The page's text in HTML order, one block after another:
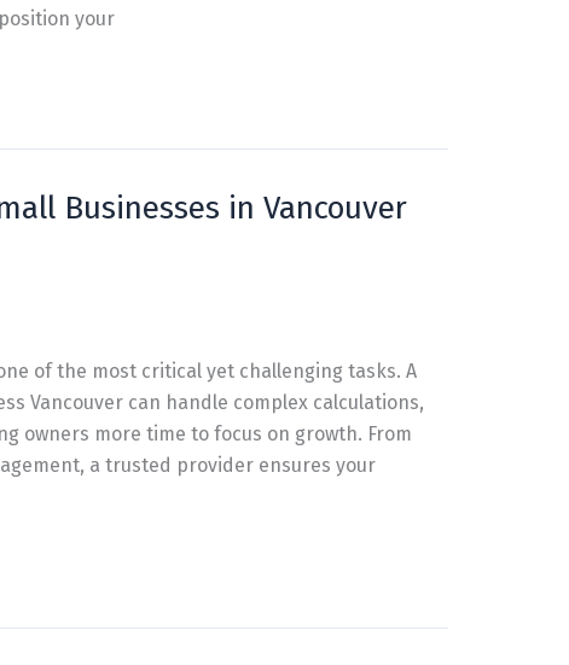
your
Businesses in Vancouver
of the most critical yet challenging tasks. A
Vancouver can handle complex calculations,
owners more time to focus on growth. From
a trusted provider ensures your